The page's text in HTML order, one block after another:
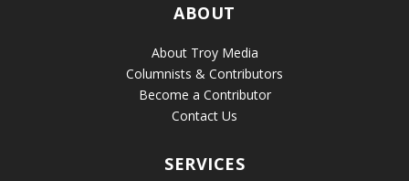
ABOUT
About Troy Media
Columnists & Contributors
Become a Contributor
Contact Us
SERVICES